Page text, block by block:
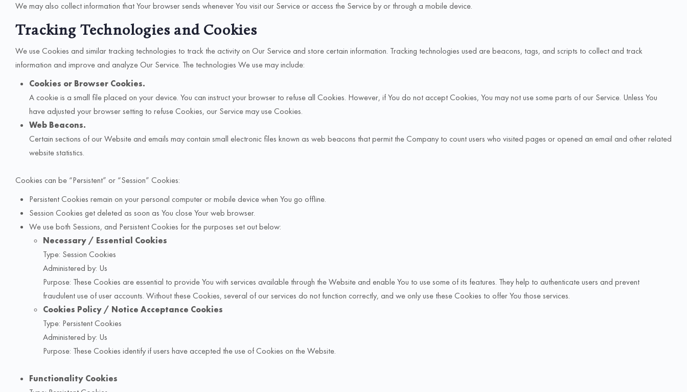
We may also collect information that Your browser sends whenever You visit our Service or access the Service by or through a mobile device.
Tracking Technologies and Cookies
We use Cookies and similar tracking technologies to track the activity on Our Service and store certain information. Tracking technologies used are beacons, tags, and scripts to collect and track
information and improve and analyze Our Service. The technologies We use may include:
Cookies or Browser Cookies.
A cookie is a small file placed on your device. You can instruct your browser to refuse all Cookies. However, if You do not accept Cookies, You may not use some parts of our Service. Unless You
have adjusted your browser setting to refuse Cookies, our Service may use Cookies.
Web Beacons.
Certain sections of our Website and emails may contain small electronic files known as web beacons that permit the Company to count users who visited pages or opened an email and other related
website statistics.
Cookies can be “Persistent” or “Session” Cookies:
Persistent Cookies remain on your personal computer or mobile device when You go offline.
Session Cookies get deleted as soon as You close Your web browser.
We use both Sessions, and Persistent Cookies for the purposes set out below:
Necessary / Essential Cookies
Type: Session Cookies
Administered by: Us
Purpose: These Cookies are essential to provide You with services available through the Website and enable You to use some of its features. They help to authenticate users and prevent
fraudulent use of user accounts. Without these Cookies, several of our services do not function correctly, and we only use these Cookies to offer You those services.
Cookies Policy / Notice Acceptance Cookies
Type: Persistent Cookies
Administered by: Us
Purpose: These Cookies identify if users have accepted the use of Cookies on the Website.
Functionality Cookies